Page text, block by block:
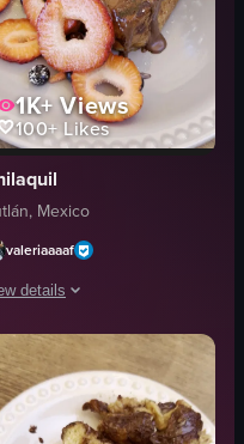
plate of food, which includes
1K+Views
100+Likes
Mexico
valeriaaaaf
details
video shows a close-up shot of
French toast
strawberries